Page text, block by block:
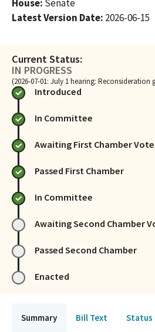
House: Senate
Latest Version Date: 2026-06-15
Current Status:
IN PROGRESS
(2026-07-01: July 1 hearing: Reconsideration
Introduced
In Committee
Awaiting First Chamber Vote
Passed First Chamber
In Committee
Awaiting Second Chamber
Passed Second Chamber
Enacted
Summary Bill Text Status